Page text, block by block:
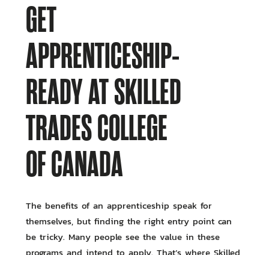
GET
APPRENTICESHIP-
READY AT SKILLED
TRADES COLLEGE
OF CANADA
The benefits of an apprenticeship speak for
themselves, but finding the right entry point can
be tricky. Many people see the value in these
programs and intend to apply. That’s where Skilled